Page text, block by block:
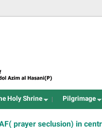
Holy Shrine Pilgrimage
prayer seclusion) in